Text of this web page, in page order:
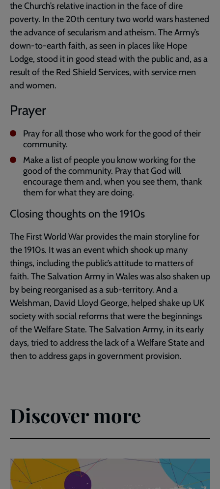
the Church’s relative inaction in the face of dire
poverty. In the 20th century two world wars hastened
the advance of secularism and atheism. The Army’s
down-to-earth faith, as seen in places like Hope
Lodge, stood it in good stead with the public and, as a
result of the Red Shield Services, with service men
and women.
Prayer
Pray for all those who work for the good of their
community.
Make a list of people you know working for the
good of the community. Pray that God will
encourage them and, when you see them, thank
them for what they are doing.
Closing thoughts on the 1910s
The First World War provides the main storyline for
the 1910s. It was an event which shook up many
things, including the public’s attitude to matters of
faith. The Salvation Army in Wales was also shaken up
by being reorganised as a sub-territory. And a
Welshman, David Lloyd George, helped shake up UK
society with social reforms that were the beginnings
of the Welfare State. The Salvation Army, in its early
days, tried to address the lack of a Welfare State and
then to address gaps in government provision.
Discover more